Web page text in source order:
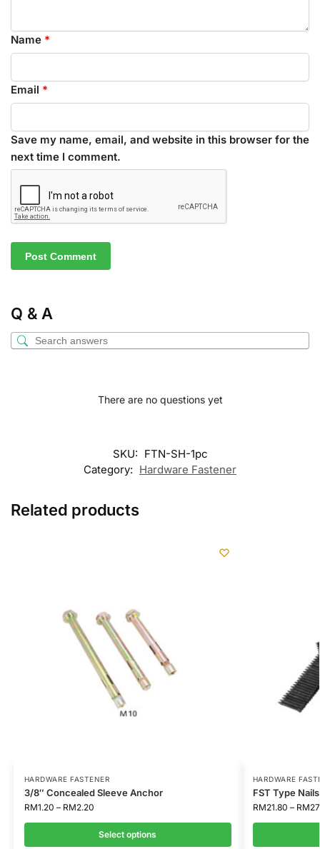
Name *
Email *
Save my name, email, and website in this browser for the
next time I comment.
Q & A
There are no questions yet
SKU: FTN-SH-1pc
Category: Hardware Fastener
Related products
HARDWARE FASTENER
3/8″ Concealed Sleeve Anchor
RM1.20 – RM2.20
Select options
HARDWARE
FST Type
RM21.80 – RM